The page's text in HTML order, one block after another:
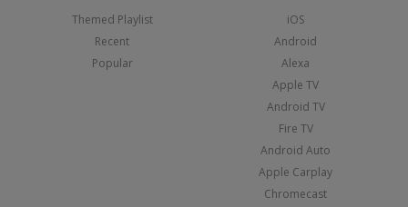
Themed Playlist
Recent
Popular
iOS
Android
Alexa
Apple TV
Android TV
Fire TV
Android Auto
Apple Carplay
Chromecast